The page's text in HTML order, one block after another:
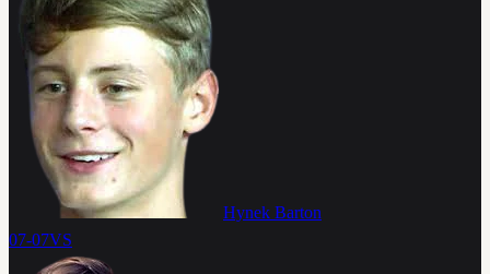
Hynek Barton
07-07VS